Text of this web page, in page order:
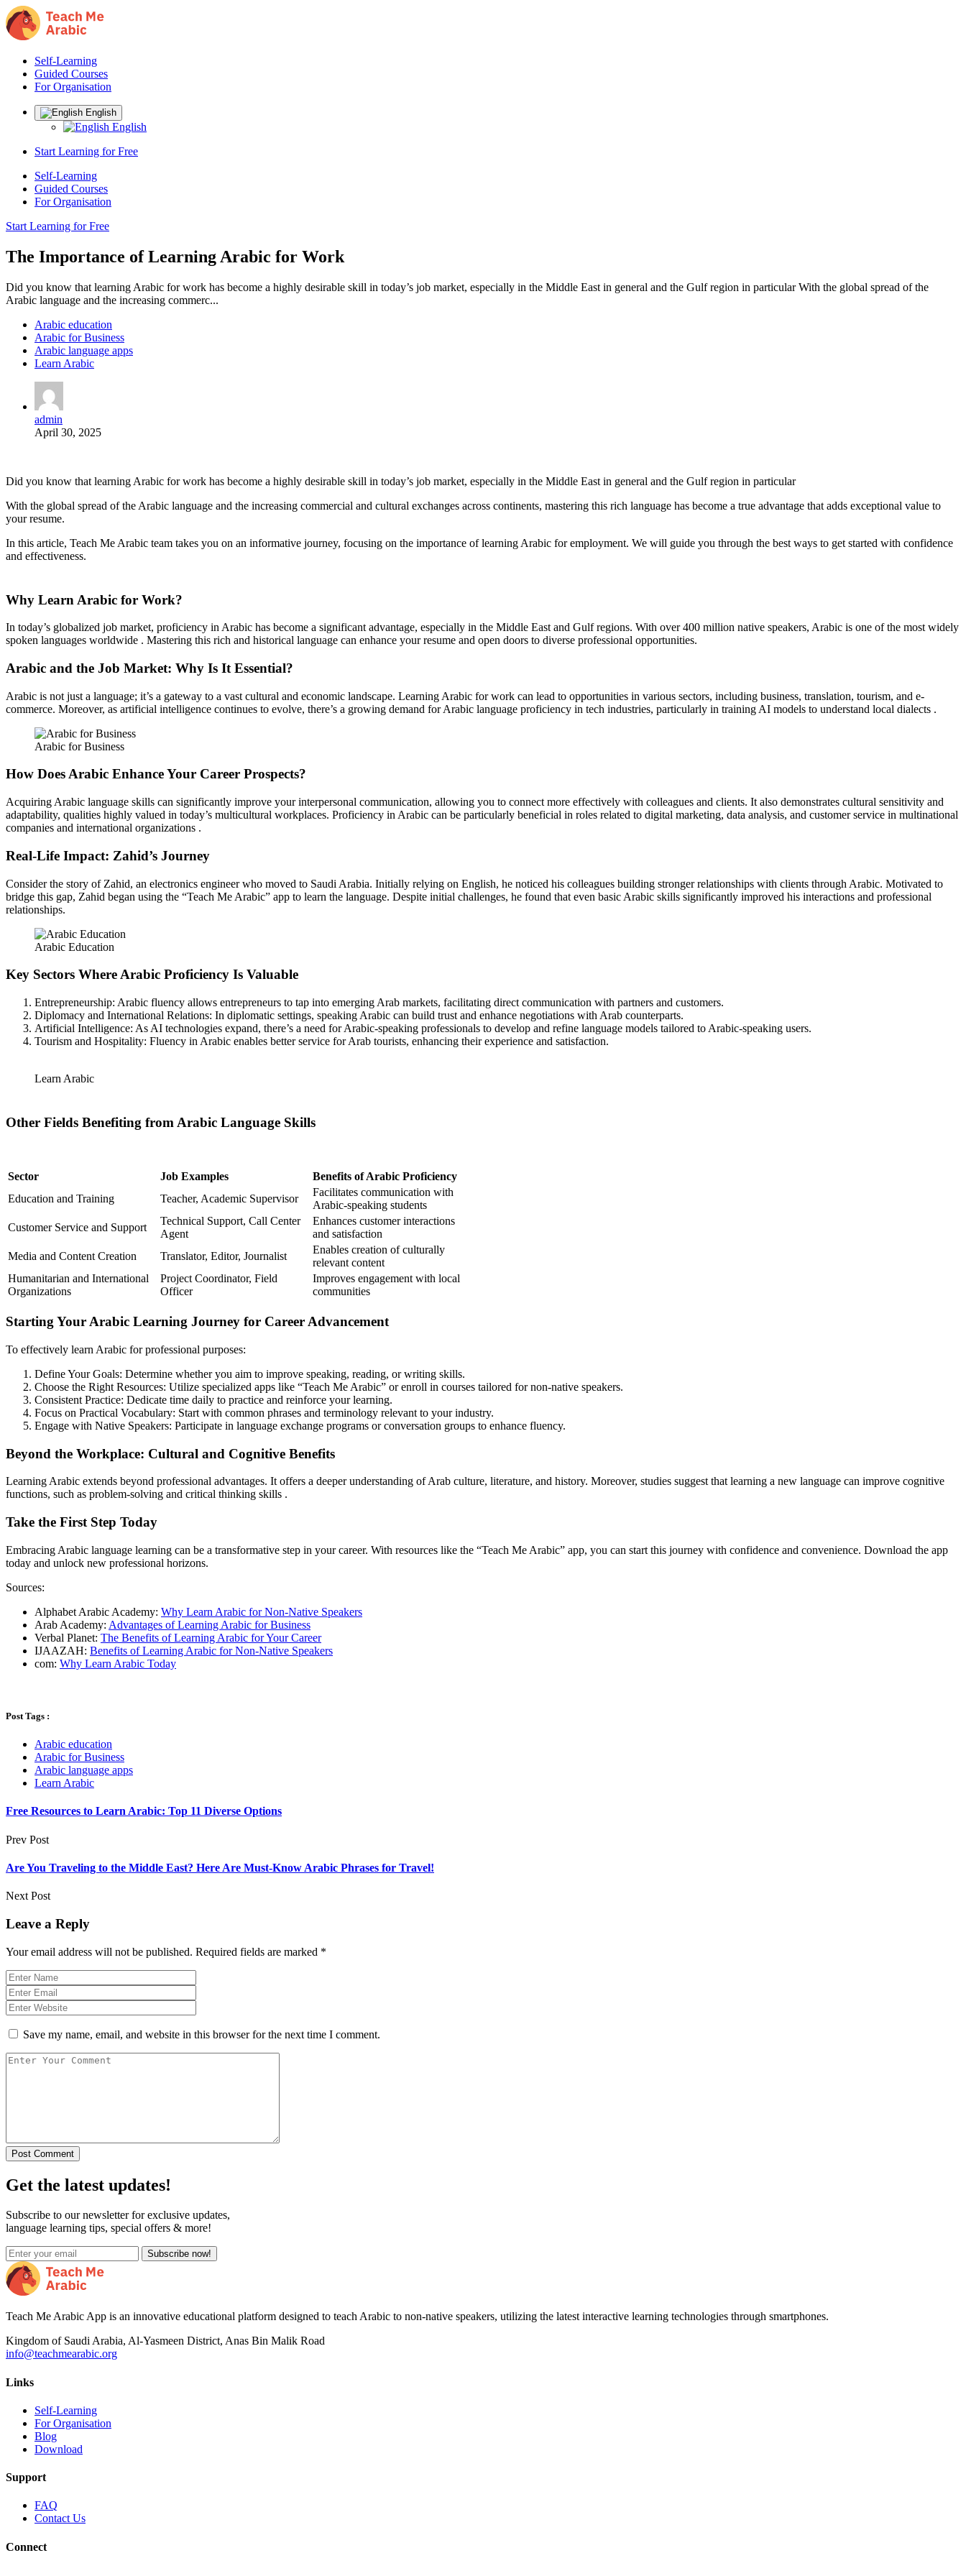
Self-Learning
Guided Courses
For Organisation
English
English
Start Learning for Free
Self-Learning
Guided Courses
For Organisation
Start Learning for Free
The Importance of Learning Arabic for Work
Did you know that learning Arabic for work has become a highly desirable skill in today’s job market, especially in the Middle East in general and the Gulf region in particular With the global spread of the
Arabic language and the increasing commerc...
Arabic education
Arabic for Business
Arabic language apps
Learn Arabic
admin
April 30, 2025
Did you know that learning Arabic for work has become a highly desirable skill in today’s job market, especially in the Middle East in general and the Gulf region in particular
With the global spread of the Arabic language and the increasing commercial and cultural exchanges across continents, mastering this rich language has become a true advantage that adds exceptional value to
your resume.
In this article, Teach Me Arabic team takes you on an informative journey, focusing on the importance of learning Arabic for employment. We will guide you through the best ways to get started with confidence
and effectiveness.
Why Learn Arabic for Work?
In today’s globalized job market, proficiency in Arabic has become a significant advantage, especially in the Middle East and Gulf regions. With over 400 million native speakers, Arabic is one of the most widely
spoken languages worldwide . Mastering this rich and historical language can enhance your resume and open doors to diverse professional opportunities.
Arabic and the Job Market: Why Is It Essential?
Arabic is not just a language; it’s a gateway to a vast cultural and economic landscape. Learning Arabic for work can lead to opportunities in various sectors, including business, translation, tourism, and e-
commerce. Moreover, as artificial intelligence continues to evolve, there’s a growing demand for Arabic language proficiency in tech industries, particularly in training AI models to understand local dialects .
Arabic for Business
How Does Arabic Enhance Your Career Prospects?
Acquiring Arabic language skills can significantly improve your interpersonal communication, allowing you to connect more effectively with colleagues and clients. It also demonstrates cultural sensitivity and
adaptability, qualities highly valued in today’s multicultural workplaces. Proficiency in Arabic can be particularly beneficial in roles related to digital marketing, data analysis, and customer service in multinational
companies and international organizations .
Real-Life Impact: Zahid’s Journey
Consider the story of Zahid, an electronics engineer who moved to Saudi Arabia. Initially relying on English, he noticed his colleagues building stronger relationships with clients through Arabic. Motivated to
bridge this gap, Zahid began using the “Teach Me Arabic” app to learn the language. Despite initial challenges, he found that even basic Arabic skills significantly improved his interactions and professional
relationships.
Arabic Education
Key Sectors Where Arabic Proficiency Is Valuable
Entrepreneurship: Arabic fluency allows entrepreneurs to tap into emerging Arab markets, facilitating direct communication with partners and customers.
Diplomacy and International Relations: In diplomatic settings, speaking Arabic can build trust and enhance negotiations with Arab counterparts.
Artificial Intelligence: As AI technologies expand, there’s a need for Arabic-speaking professionals to develop and refine language models tailored to Arabic-speaking users.
Tourism and Hospitality: Fluency in Arabic enables better service for Arab tourists, enhancing their experience and satisfaction.
Learn Arabic
Other Fields Benefiting from Arabic Language Skills
Sector Job Examples
Benefits of Arabic Proficiency
Education and Training
Teacher, Academic Supervisor
Facilitates communication with
Arabic-speaking students
Customer Service and Support
Technical Support, Call Center
Agent
Enhances customer interactions
and satisfaction
Media and Content Creation
Translator, Editor, Journalist
Enables creation of culturally
relevant content
Humanitarian and International
Organizations
Project Coordinator, Field
Officer
Improves engagement with local
communities
Starting Your Arabic Learning Journey for Career Advancement
To effectively learn Arabic for professional purposes:
Define Your Goals: Determine whether you aim to improve speaking, reading, or writing skills.
Choose the Right Resources: Utilize specialized apps like “Teach Me Arabic” or enroll in courses tailored for non-native speakers.
Consistent Practice: Dedicate time daily to practice and reinforce your learning.
Focus on Practical Vocabulary: Start with common phrases and terminology relevant to your industry.
Engage with Native Speakers: Participate in language exchange programs or conversation groups to enhance fluency.
Beyond the Workplace: Cultural and Cognitive Benefits
Learning Arabic extends beyond professional advantages. It offers a deeper understanding of Arab culture, literature, and history. Moreover, studies suggest that learning a new language can improve cognitive
functions, such as problem-solving and critical thinking skills .
Take the First Step Today
Embracing Arabic language learning can be a transformative step in your career. With resources like the “Teach Me Arabic” app, you can start this journey with confidence and convenience. Download the app
today and unlock new professional horizons.
Sources:
Alphabet Arabic Academy: Why Learn Arabic for Non-Native Speakers
Arab Academy: Advantages of Learning Arabic for Business
Verbal Planet: The Benefits of Learning Arabic for Your Career
IJAAZAH: Benefits of Learning Arabic for Non-Native Speakers
com: Why Learn Arabic Today
Post Tags :
Arabic education
Arabic for Business
Arabic language apps
Learn Arabic
Free Resources to Learn Arabic: Top 11 Diverse Options
Prev Post
Are You Traveling to the Middle East? Here Are Must-Know Arabic Phrases for Travel!
Next Post
Leave a Reply
Your email address will not be published. Required fields are marked *
Save my name, email, and website in this browser for the next time I comment.
Post Comment
Get the latest updates!
Subscribe to our newsletter for exclusive updates,
language learning tips, special offers & more!
Subscribe now!
Teach Me Arabic App is an innovative educational platform designed to teach Arabic to non-native speakers, utilizing the latest interactive learning technologies through smartphones.
Kingdom of Saudi Arabia, Al-Yasmeen District, Anas Bin Malik Road
info@teachmearabic.org
Links
Self-Learning
For Organisation
Blog
Download
Support
FAQ
Contact Us
Connect